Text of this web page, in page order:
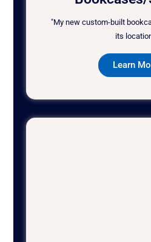
"My new custom-built
its
Learn